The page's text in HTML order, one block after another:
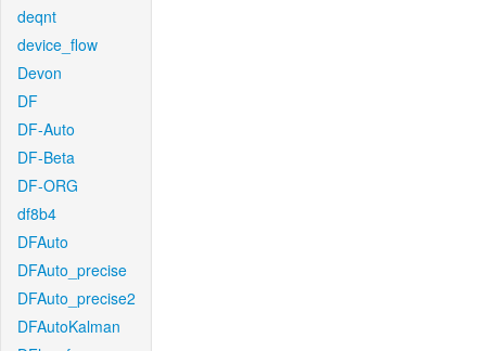
deqnt
device_flow
Devon
DF
DF-Auto
DF-Beta
DF-ORG
df8b4
DFAuto
DFAuto_precise
DFAuto_precise2
DFAutoKalman